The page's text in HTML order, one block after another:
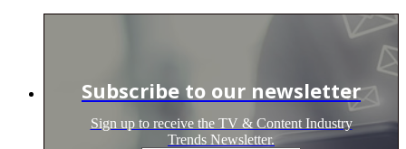
Subscribe to our newsletter
Sign up to receive the TV & Content Industry
Trends Newsletter.